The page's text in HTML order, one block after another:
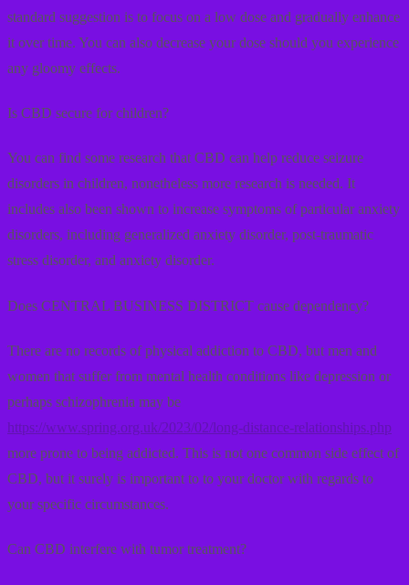
standard suggestion is to focus on a low dose and gradually enhance
it over time. You can also decrease your dose should you experience
any gloomy effects.
Is CBD secure for children?
You can find some research that CBD can help reduce seizure
disorders in children, nonetheless more research is needed. It
includes also been shown to increase symptoms of particular anxiety
disorders, including generalized anxiety disorder, post-traumatic
stress disorder, and anxiety disorder.
Does CENTRAL BUSINESS DISTRICT cause dependency?
There are no records of physical addiction to CBD, but men and
women that suffer from mental health conditions like depression or
perhaps schizophrenia may be
https://www.spring.org.uk/2023/02/long-distance-relationships.php
more prone to being addicted. This is not one common side effect of
CBD, but it surely is important to to your doctor with regards to
your specific circumstances.
Can CBD interfere with tumor treatment?